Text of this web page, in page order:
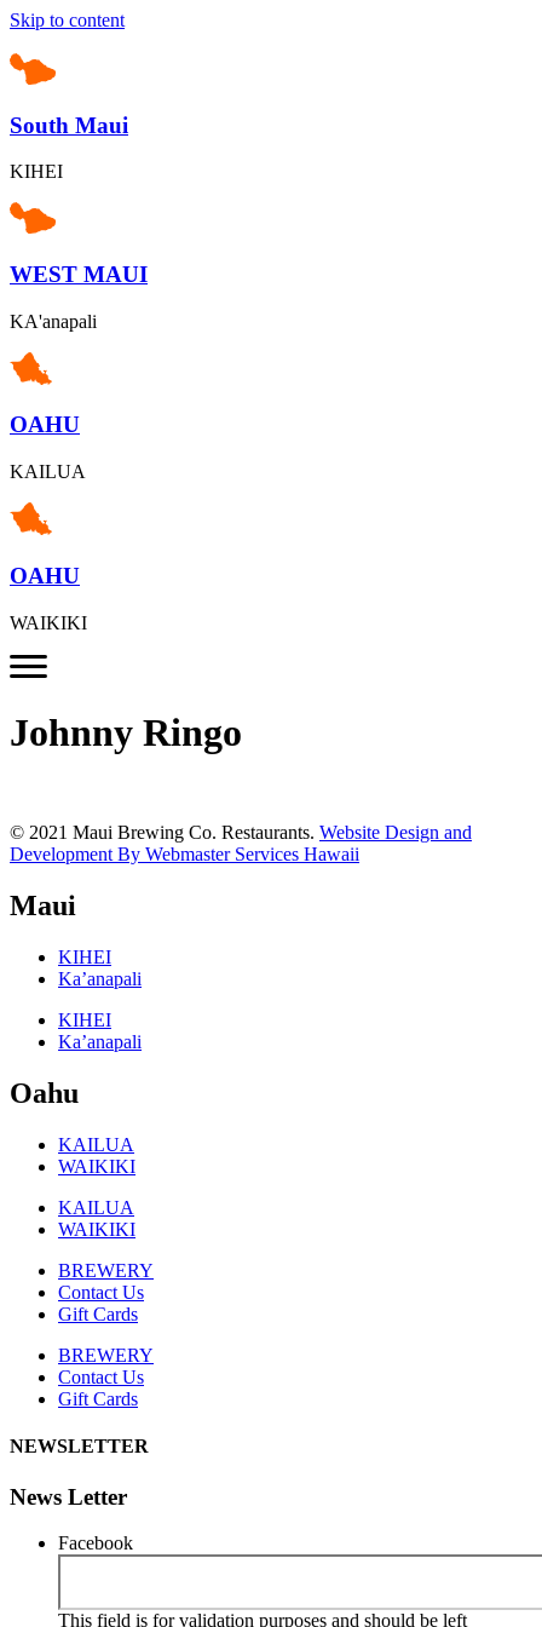
Skip to content
South Maui
KIHEI
WEST MAUI
KA'anapali
OAHU
KAILUA
OAHU
WAIKIKI
Johnny Ringo
© 2021 Maui Brewing Co. Restaurants. Website Design and
Development By Webmaster Services Hawaii
Maui
KIHEI
Ka’anapali
KIHEI
Ka’anapali
Oahu
KAILUA
WAIKIKI
KAILUA
WAIKIKI
BREWERY
Contact Us
Gift Cards
BREWERY
Contact Us
Gift Cards
NEWSLETTER
News Letter
Facebook
This field is for validation purposes and should be left